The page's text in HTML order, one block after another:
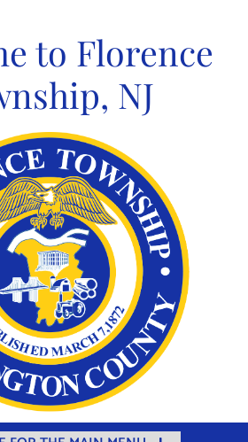
to Florence
NJ